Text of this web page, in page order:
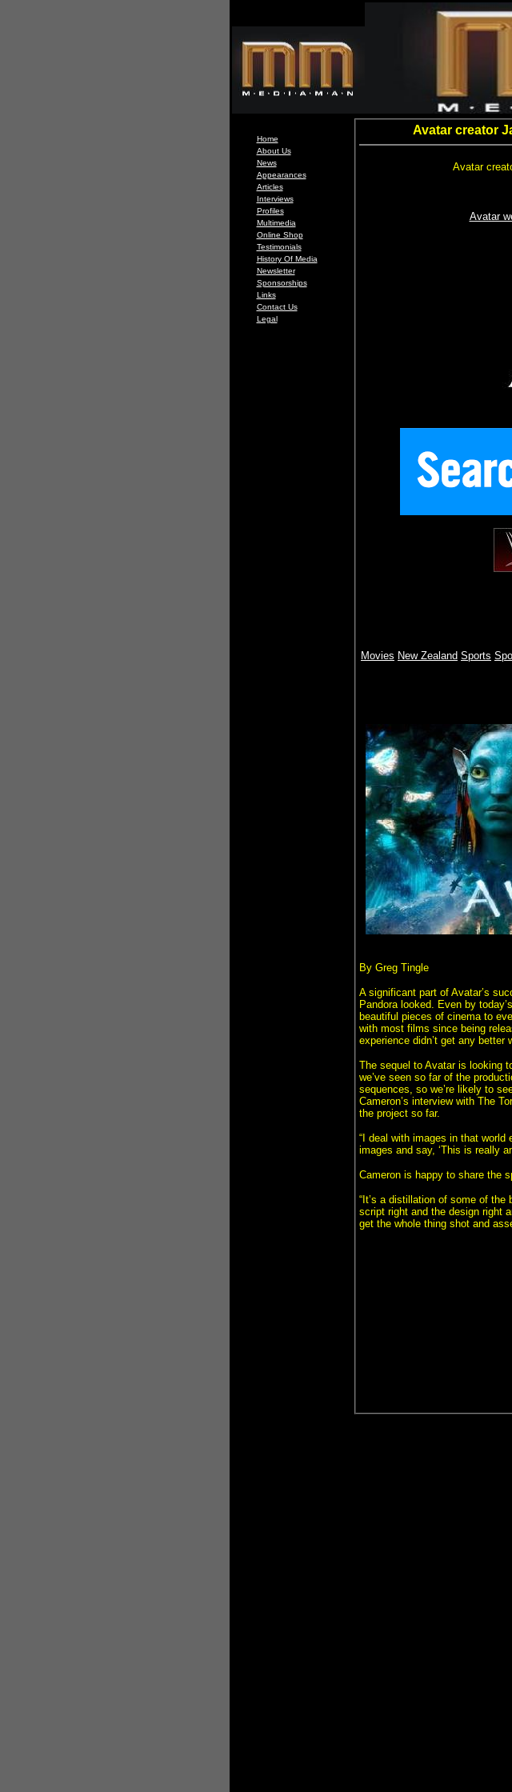
Home
About Us
News
Appearances
Articles
Interviews
Profiles
Multimedia
Online Shop
Testimonials
History Of Media
Newsletter
Sponsorships
Links
Contact Us
Legal
Avatar creator
Avatar
Avatar
Movies New Zealand Sports
By Greg Tingle
A significant part of Avatar’s
Pandora looked. Even by
beautiful pieces of cinema to
with most films since being
experience didn’t get any
The sequel to Avatar is looking
we’ve seen so far of the
sequences, so we’re likely to
Cameron’s interview with The
the project so far.
“I deal with images in that
images and say, ‘This is really
Cameron is happy to share the
“It’s a distillation of some of
script right and the design right
get the whole thing shot and